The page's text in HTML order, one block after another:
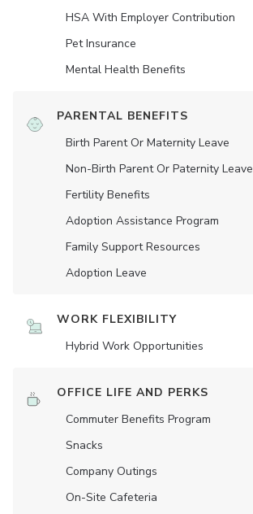
HSA With Employer Contribution
Pet Insurance
Mental Health Benefits
PARENTAL BENEFITS
Birth Parent Or Maternity Leave
Non-Birth Parent Or Paternity Leave
Fertility Benefits
Adoption Assistance Program
Family Support Resources
Adoption Leave
WORK FLEXIBILITY
Hybrid Work Opportunities
OFFICE LIFE AND PERKS
Commuter Benefits Program
Snacks
Company Outings
On-Site Cafeteria